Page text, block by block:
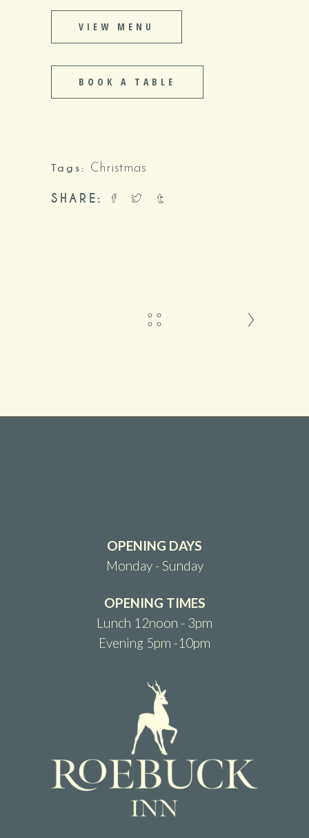
VIEW MENU
BOOK A TABLE
Tags: Christmas
SHARE:
OPENING DAYS
Monday - Sunday
OPENING TIMES
Lunch 12noon - 3pm
Evening 5pm -10pm